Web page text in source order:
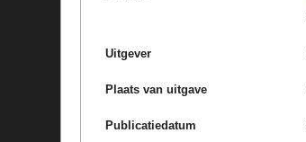
Uitgever
Plaats van uitgave
Publicatiedatum